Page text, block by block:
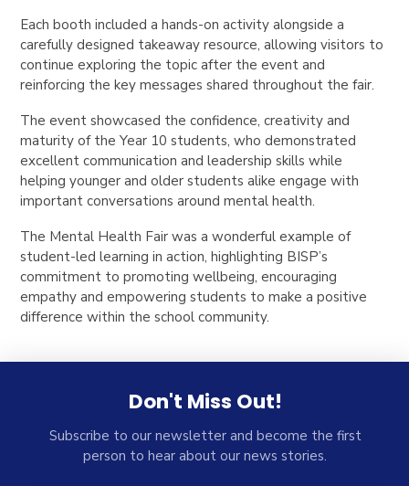
Each booth included a hands-on activity alongside a
carefully designed takeaway resource, allowing visitors to
continue exploring the topic after the event and
reinforcing the key messages shared throughout the fair.
The event showcased the confidence, creativity and
maturity of the Year 10 students, who demonstrated
excellent communication and leadership skills while
helping younger and older students alike engage with
important conversations around mental health.
The Mental Health Fair was a wonderful example of
student-led learning in action, highlighting BISP’s
commitment to promoting wellbeing, encouraging
empathy and empowering students to make a positive
difference within the school community.
Don't Miss Out!
Subscribe to our newsletter and become the first
person to hear about our news stories.